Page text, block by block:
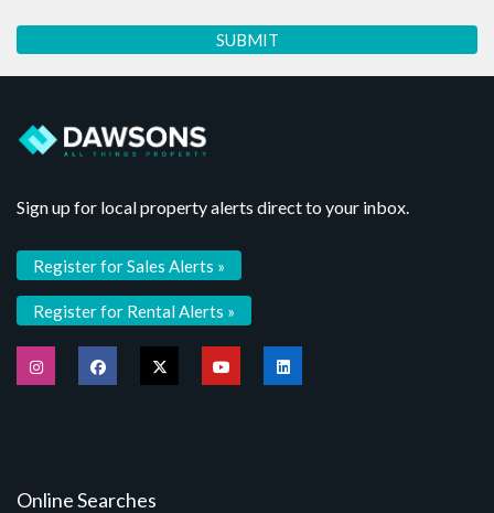
Sign up for local property alerts direct to your inbox.
Register for Sales Alerts »
Register for Rental Alerts »
Online Searches